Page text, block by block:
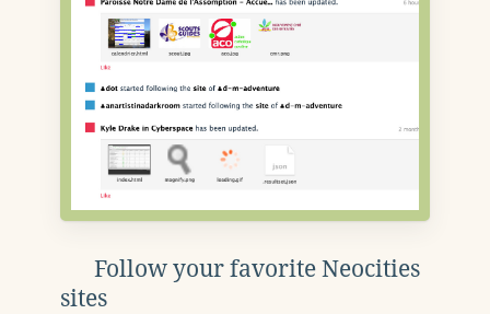
Follow your favorite Neocities
sites